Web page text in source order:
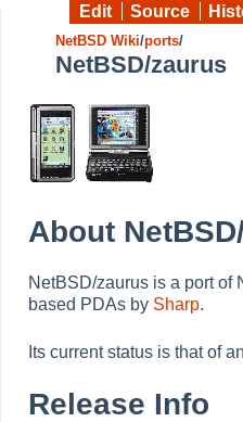
Edit Source
NetBSD Wiki/ports/
NetBSD/zaurus
About
NetBSD/zaurus is a port of
based PDAs by Sharp.
Its current status is that of
Release Info